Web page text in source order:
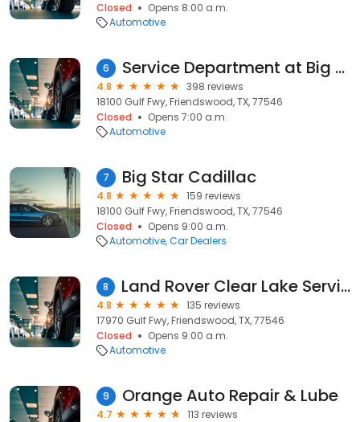
Closed
Opens 8:00 a.m.
Automotive
6 Service Department at Big Star Cadillac
4.8
398 reviews
18100 Gulf Fwy, Friendswood, TX, 77546
Closed
Opens 7:00 a.m.
Automotive
7 Big Star Cadillac
4.8
159 reviews
18100 Gulf Fwy, Friendswood, TX, 77546
Closed
Opens 9:00 a.m.
Automotive Car Dealers
8 Land Rover Clear Lake Service & Parts Center
4.8
135 reviews
17970 Gulf Fwy, Friendswood, TX, 77546
Closed
Opens 9:00 a.m.
Automotive
9 Orange Auto Repair & Lube
4.7
113 reviews